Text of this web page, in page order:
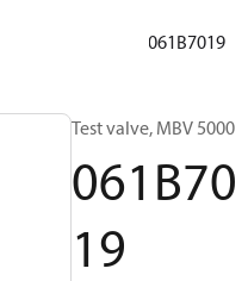
transmitters
061B7019
Test valve, MBV 5000
061B70
19